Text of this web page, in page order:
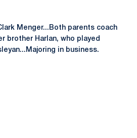
Menger...Both parents coach
brother Harlan, who played
in business.